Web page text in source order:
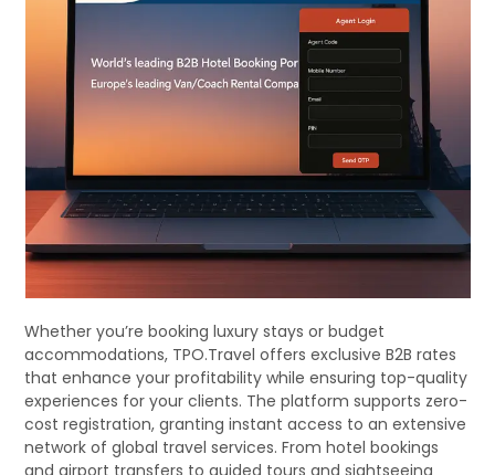
Whether you’re booking luxury stays or budget
accommodations, TPO.Travel offers exclusive B2B rates
that enhance your profitability while ensuring top-quality
experiences for your clients. The platform supports zero-
cost registration, granting instant access to an extensive
network of global travel services. From hotel bookings
and airport transfers to guided tours and sightseeing